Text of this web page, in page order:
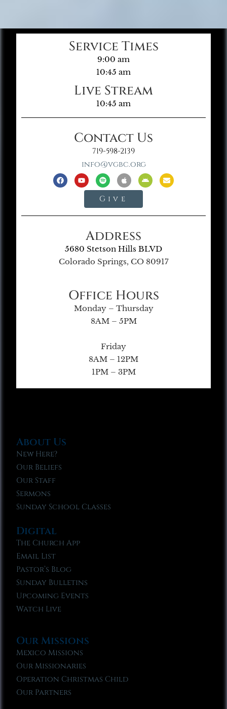
Service Times
9:00 am
10:45 am
Live Stream
10:45 am
Contact Us
719-598-2139
info@vgbc.org
Give
Address
5680 Stetson Hills BLVD
Colorado Springs, CO 80917
Office Hours
Monday – Thursday
8AM – 5PM
Friday
8AM – 12PM
1PM – 3PM
About Us
New Here?
Our Beliefs
Our Staff
Sermons
Sunday School Classes
Digital
The Church App
Email List
Pastor’s Blog
Sunday Bulletins
Upcoming Events
Watch Live
Our Missions
Mexico Missions
Our Missionaries
Operation Christmas Child
Our Partners